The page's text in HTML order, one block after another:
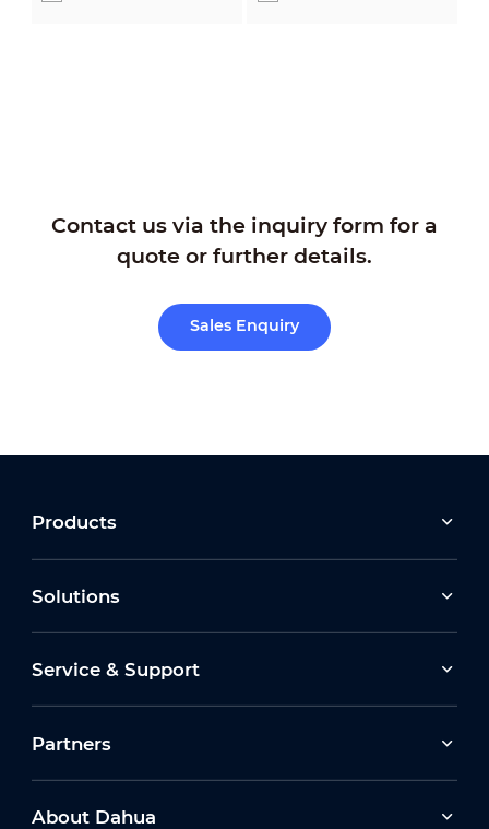
Contact us via the inquiry form for a
quote or further details.
Sales Enquiry
Products
Solutions
Service & Support
Partners
About Dahua